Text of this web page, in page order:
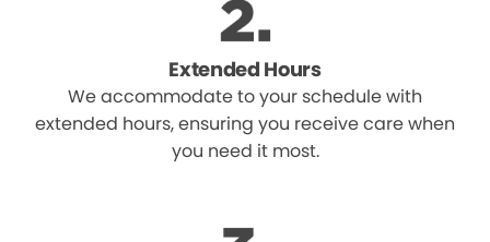
Extended Hours
We accommodate to your schedule with
extended hours, ensuring you receive care when
you need it most.